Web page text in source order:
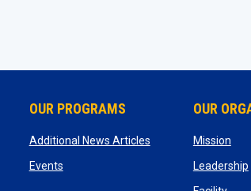
OUR PROGRAMS
Additional News Articlesopens in new window
Eventsopens in new window
OUR
Mission
Leadership